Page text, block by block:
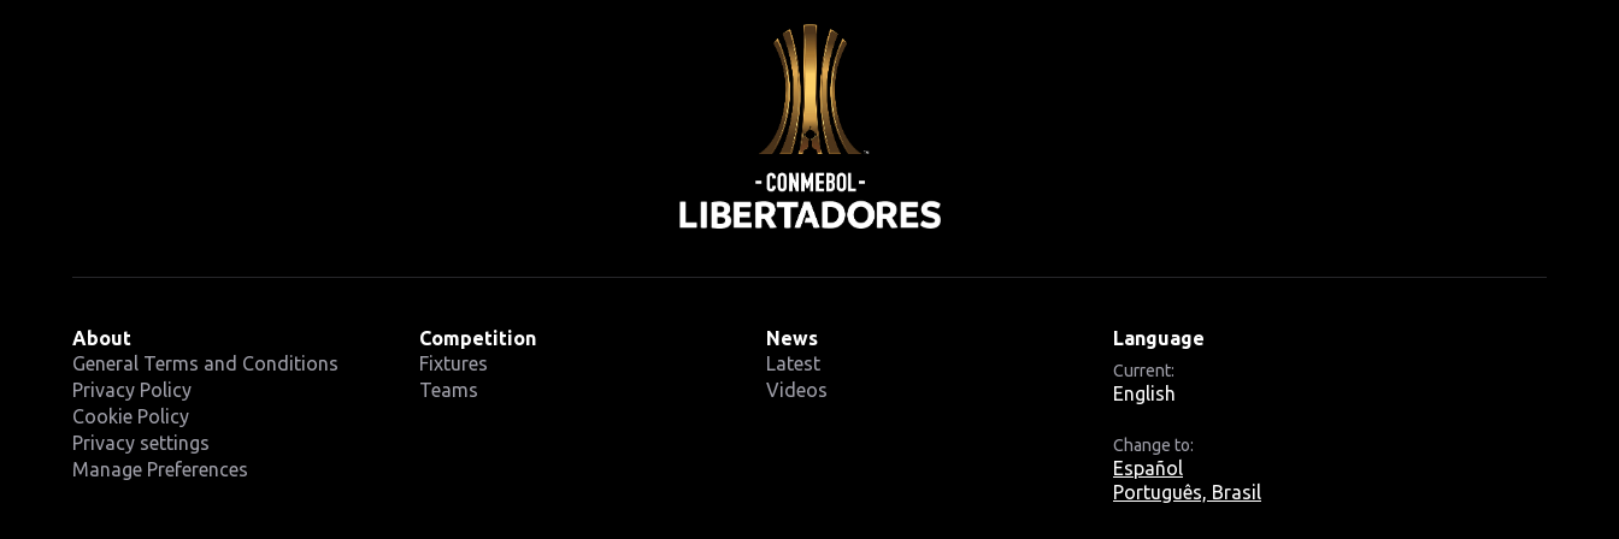
About
General Terms and Conditions
Privacy Policy
Cookie Policy
Privacy settings
Manage Preferences
Competition
Fixtures
Teams
News
Latest
Videos
Language
Current:
English
Change to:
Español
Português, Brasil